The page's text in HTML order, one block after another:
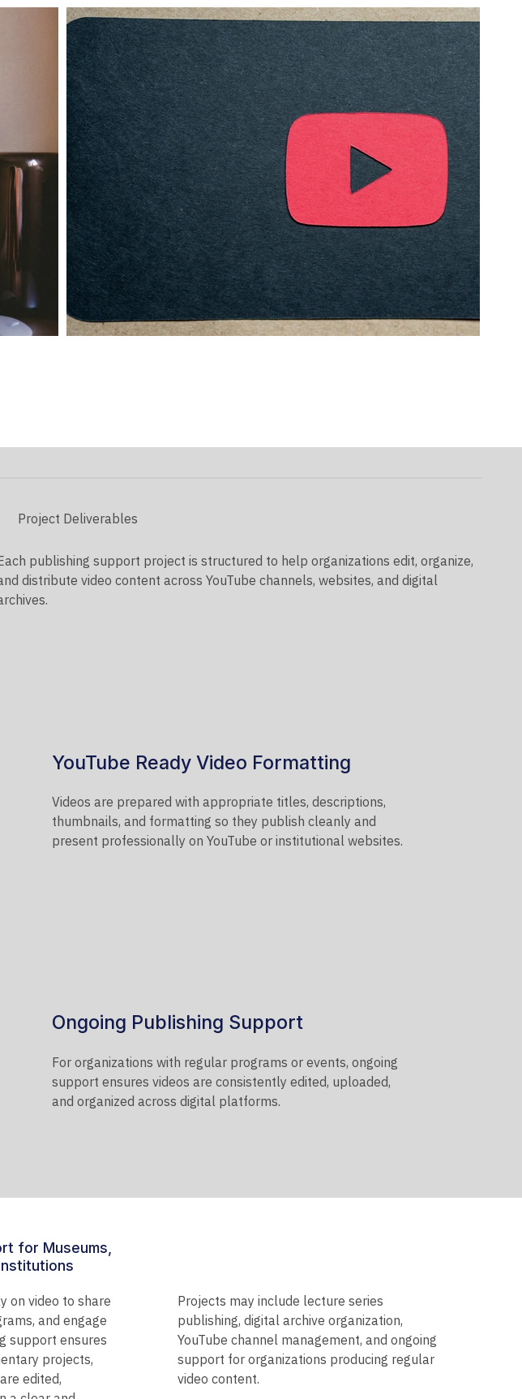
Project Deliverables
publishing support project is structured to help organizations edit, organize,
distribute video content across YouTube channels, websites, and digital
YouTube Ready Video Formatting
Videos are prepared with appropriate titles, descriptions,
thumbnails, and formatting so they publish cleanly and
present professionally on YouTube or institutional websites.
Ongoing Publishing Support
For organizations with regular programs or events, ongoing
support ensures videos are consistently edited, uploaded,
and organized across digital platforms.
for Museums,
on video to share
and engage
support ensures
projects,
edited,
Projects may include lecture series
publishing, digital archive organization,
YouTube channel management, and ongoing
support for organizations producing regular
video content.